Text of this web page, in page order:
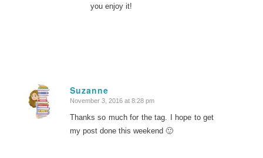
you enjoy it!
Suzanne
says:
November 3, 2016 at 8:28 pm
Thanks so much for the tag. I hope to get
my post done this weekend 🙂